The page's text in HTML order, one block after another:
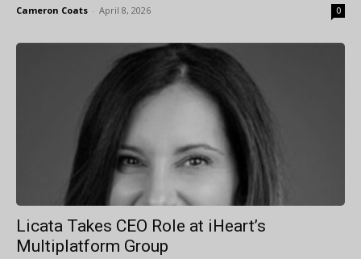
Cameron Coats - April 8, 2026 0
Licata Takes CEO Role at iHeart’s
Multiplatform Group